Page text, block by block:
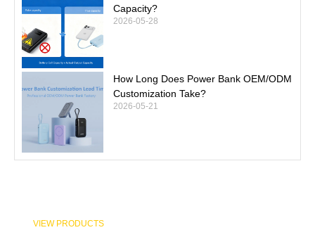
Capacity?
2026-05-28
How Long Does Power Bank OEM/ODM
Customization Take?
2026-05-21
VIEW PRODUCTS